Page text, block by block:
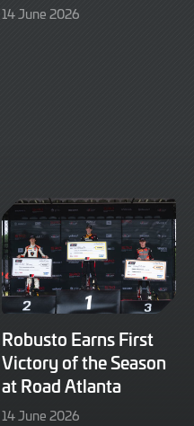
14 June 2026
Robusto Earns First
Victory of the Season
at Road Atlanta
14 June 2026